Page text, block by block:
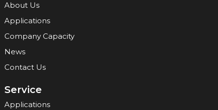
About Us
Applications
Company Capacity
News
Contact Us
Service
Applications